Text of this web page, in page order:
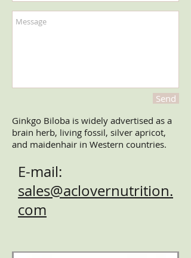
Send
Ginkgo Biloba is widely advertised as a
brain herb, living fossil, silver apricot,
and maidenhair in Western countries.
E-mail:
sales@aclovernutrition.
com